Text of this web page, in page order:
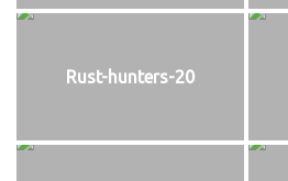
Rust-hunters-20